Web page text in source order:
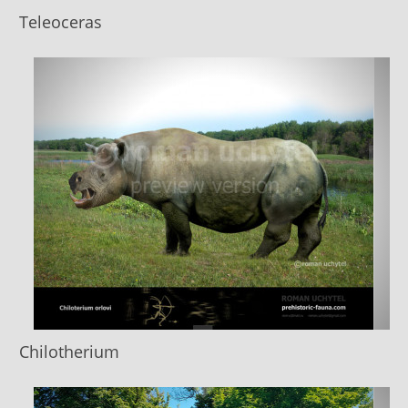
Teleoceras
Chilotherium